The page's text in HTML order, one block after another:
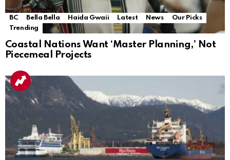
BC Bella Bella Haida Gwaii Latest News
Our Picks
Trending
Coastal Nations Want ‘Master Planning,’ Not
Piecemeal Projects